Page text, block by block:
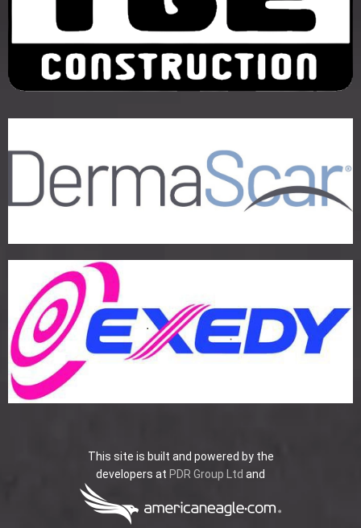
This site is built and powered by the
developers at PDR Group Ltd and